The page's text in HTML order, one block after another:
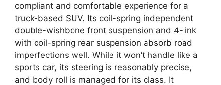
compliant and comfortable experience for a
truck-based SUV. Its coil-spring independent
double-wishbone front suspension and 4-link
with coil-spring rear suspension absorb road
imperfections well. While it won’t handle like a
sports car, its steering is reasonably precise,
and body roll is managed for its class. It